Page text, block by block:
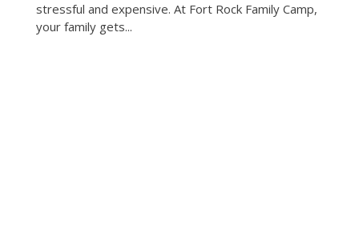
stressful and expensive. At Fort Rock Family Camp,
your family gets...